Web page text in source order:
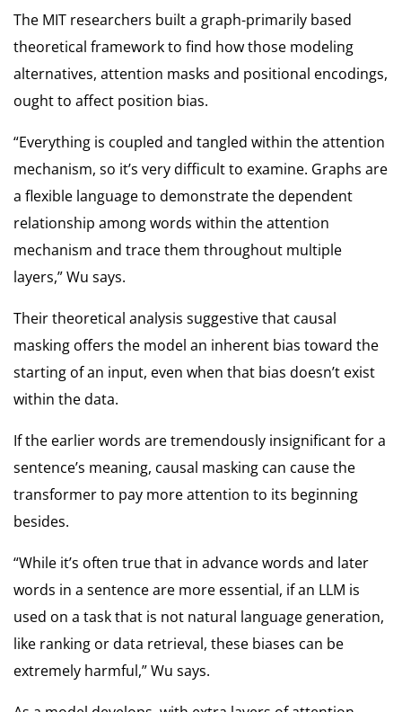
The MIT researchers built a graph-primarily based
theoretical framework to find how those modeling
alternatives, attention masks and positional encodings,
ought to affect position bias.
“Everything is coupled and tangled within the attention
mechanism, so it’s very difficult to examine. Graphs are
a flexible language to demonstrate the dependent
relationship among words within the attention
mechanism and trace them throughout multiple
layers,” Wu says.
Their theoretical analysis suggestive that causal
masking offers the model an inherent bias toward the
starting of an input, even when that bias doesn’t exist
within the data.
If the earlier words are tremendously insignificant for a
sentence’s meaning, causal masking can cause the
transformer to pay more attention to its beginning
besides.
“While it’s often true that in advance words and later
words in a sentence are more essential, if an LLM is
used on a task that is not natural language generation,
like ranking or data retrieval, these biases can be
extremely harmful,” Wu says.